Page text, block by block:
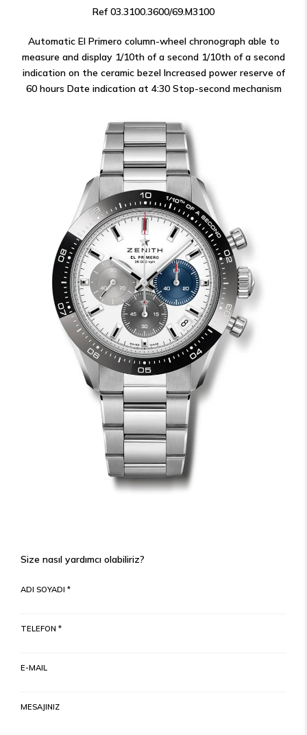
Ref 03.3100.3600/69.M3100
Automatic El Primero column-wheel chronograph able to
measure and display 1/10th of a second 1/10th of a second
indication on the ceramic bezel Increased power reserve of
60 hours Date indication at 4:30 Stop-second mechanism
Size nasıl yardımcı olabiliriz?
ADI SOYADI *
TELEFON *
E-MAIL
MESAJINIZ